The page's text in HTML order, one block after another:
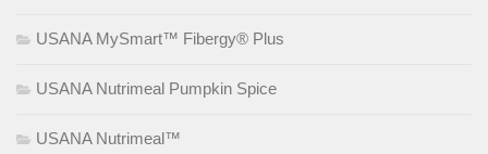
USANA MySmart™ Fibergy® Plus
USANA Nutrimeal Pumpkin Spice
USANA Nutrimeal™